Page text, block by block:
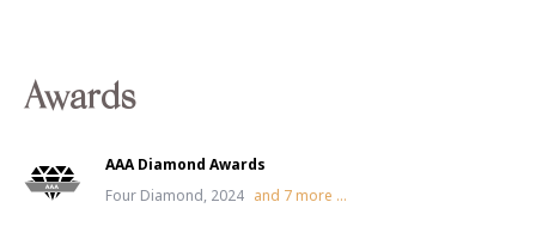
Awards
AAA Diamond Awards
Four Diamond, 2024 and 7 more ...